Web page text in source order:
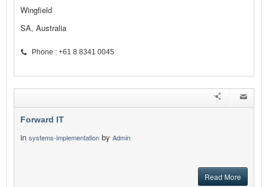
Wingfield
SA, Australia
Phone : +61 8 8341 0045
Forward IT
in systems-implementation by Admin
Read More